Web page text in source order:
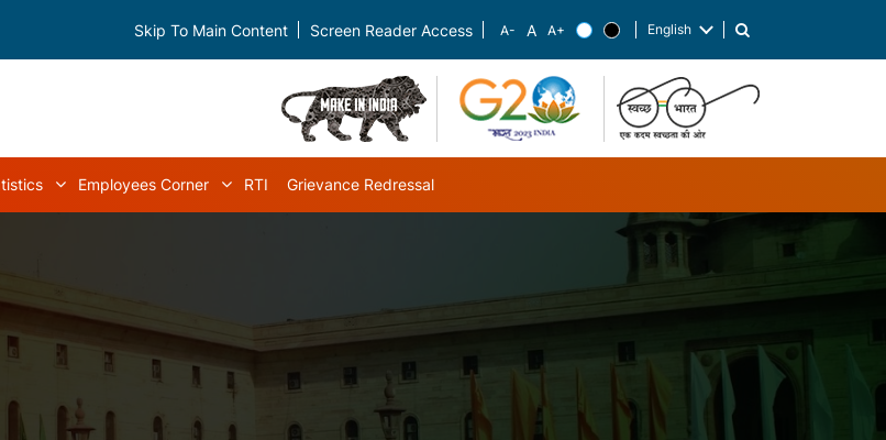
Skip To Main Content Screen Reader Access English List additional actions
sub-navigation
Data & Statistics sub-navigation
Employees Corner
Employees Corner sub-navigation
RTI Grievance Redressal